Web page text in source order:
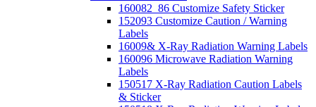
160082_86 Customize Safety Sticker
152093 Customize Caution / Warning
Labels
16009& X-Ray Radiation Warning Labels
160096 Microwave Radiation Warning
Labels
150517 X-Ray Radiation Caution Labels
& Sticker